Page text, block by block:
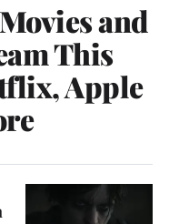
and
This
Apple